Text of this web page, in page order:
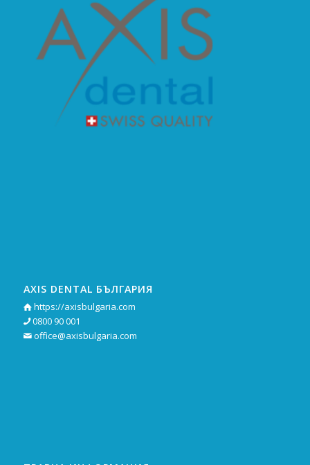
AXIS DENTAL БЪЛГАРИЯ
 https://axisbulgaria.com
 0800 90 001
 office@axisbulgaria.com